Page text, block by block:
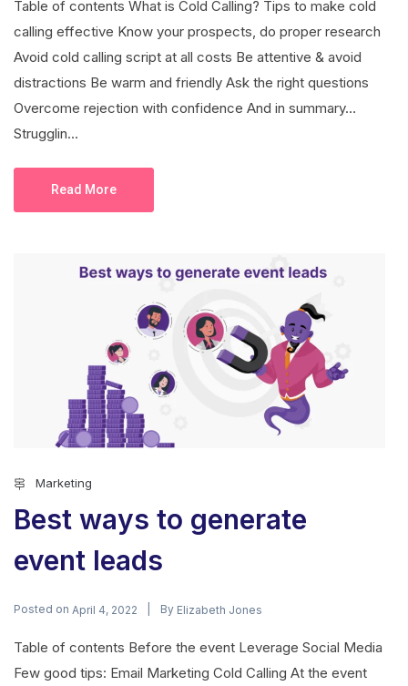
Table of contents What is Cold Calling? Tips to make cold
calling effective Know your prospects, do proper research
Avoid cold calling script at all costs Be attentive & avoid
distractions Be warm and friendly Ask the right questions
Overcome rejection with confidence And in summary…
Strugglin...
Read More
Marketing
Best ways to generate
event leads
Posted on April 4, 2022 By Elizabeth Jones
Table of contents Before the event Leverage Social Media
Few good tips: Email Marketing Cold Calling At the event